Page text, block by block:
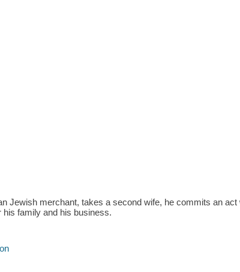
Jewish merchant, takes a second wife, he commits an act
family and his business.